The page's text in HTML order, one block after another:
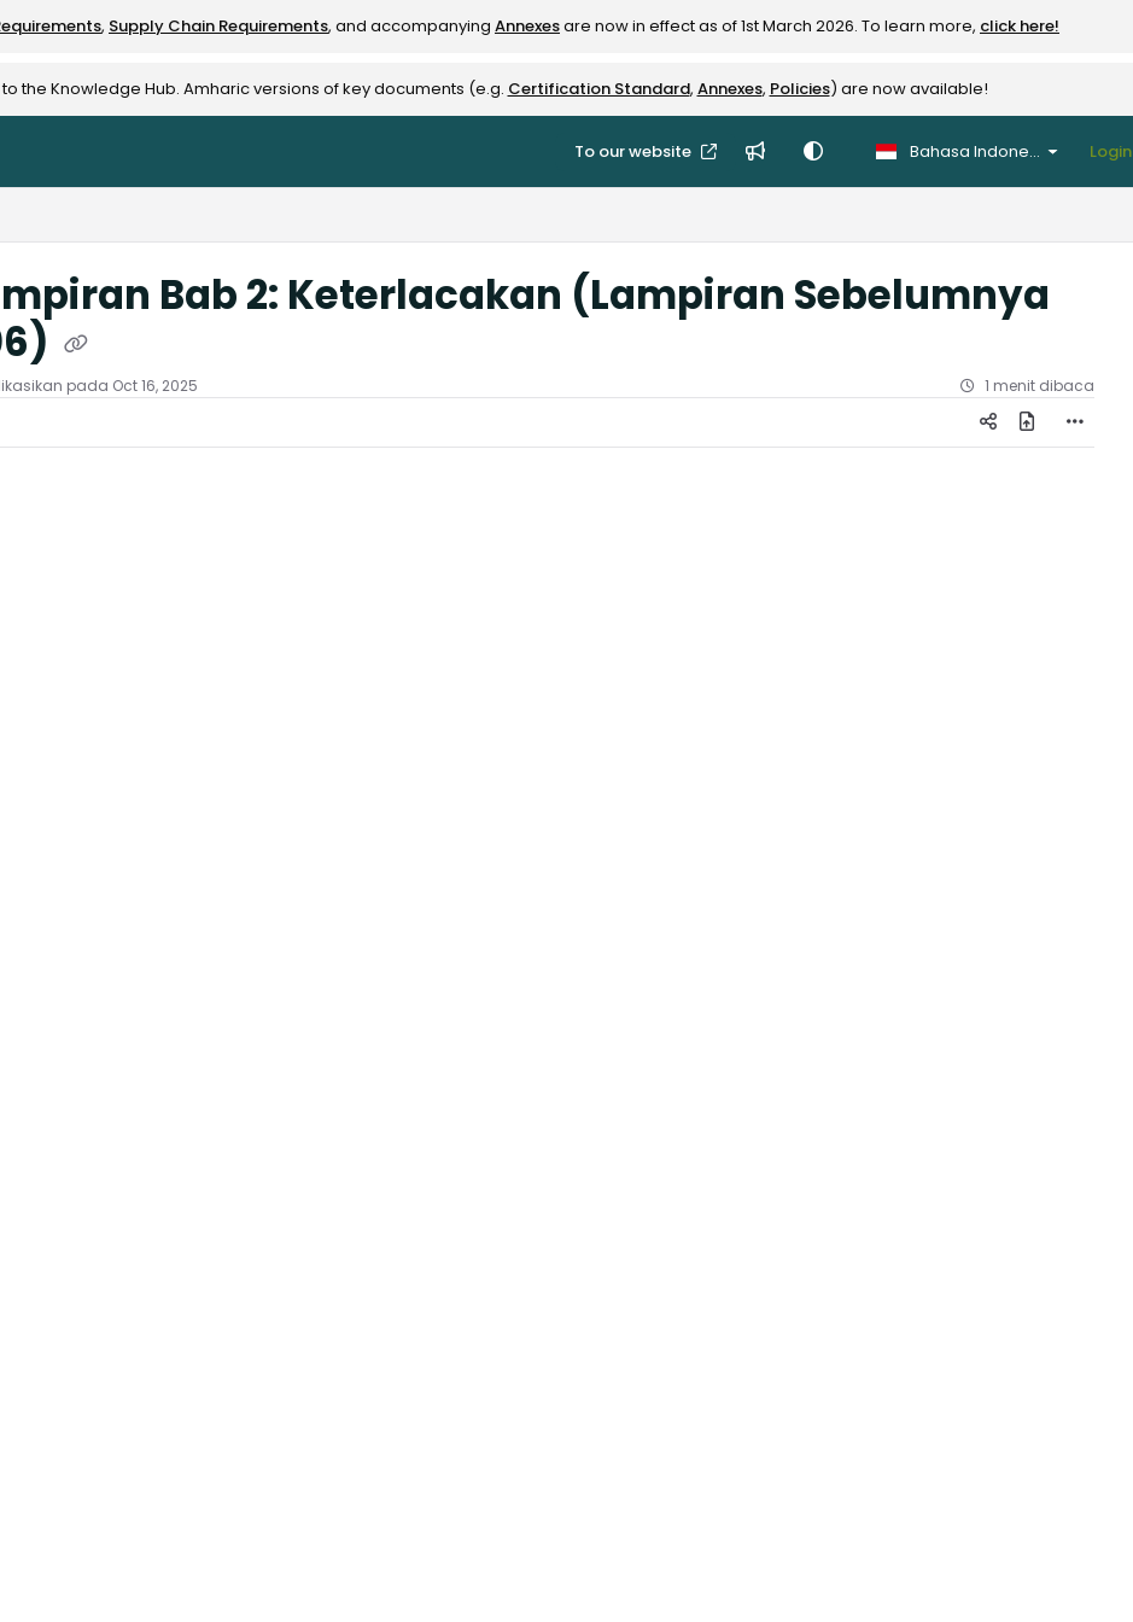
, Supply Chain Requirements, and accompanying Annexesare now in effect as of 1st March 2026. To learn more, click here!
the Knowledge Hub. Amharic versions of key documents (e.g. Certification Standard, Annexes, Policies) are now available!
To our website Bahasa Indonesia Login
Bab 2: Keterlacakan (Lampiran Sebelumnya
pada Oct 16, 2025 1 menit dibaca